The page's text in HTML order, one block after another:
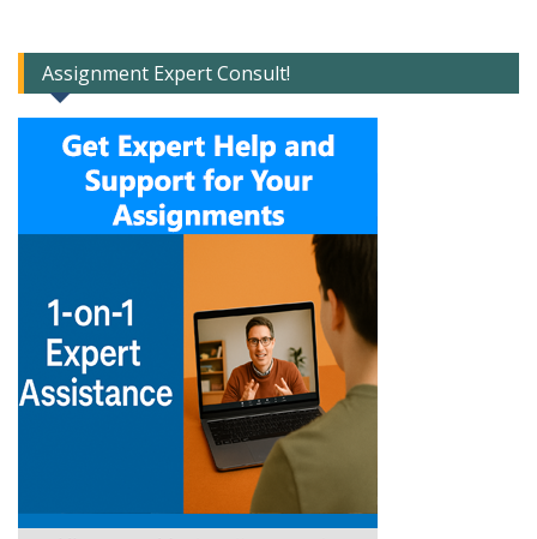
Assignment Expert Consult!